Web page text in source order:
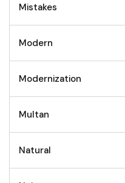
Mistakes
Modern
Modernization
Multan
Natural